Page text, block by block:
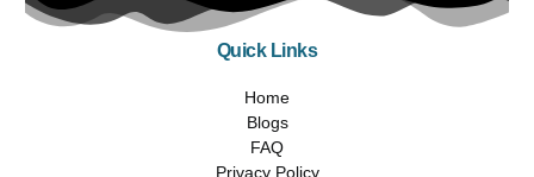
Quick Links
Home
Blogs
FAQ
Privacy Policy